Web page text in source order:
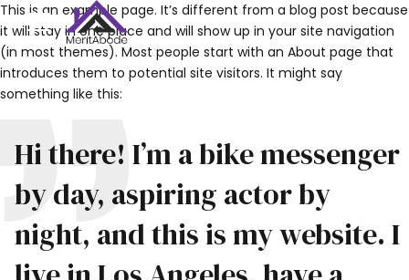
This is an example page. It’s different from a blog post because
it will stay in one place and will show up in your site navigation
(in most themes). Most people start with an About page that
introduces them to potential site visitors. It might say
something like this:
Hi there! I’m a bike messenger
by day, aspiring actor by
night, and this is my website. I